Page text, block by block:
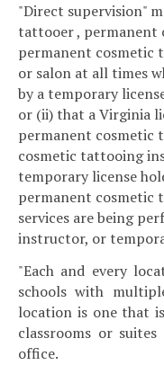
"Direct supervision"
tattooer , permanent
permanent cosmetic
or salon at all times
by a temporary
or (ii) that a Virginia
permanent cosmetic
cosmetic tattooing
temporary license
permanent cosmetic
services are being
instructor, or
"Each and every
schools with
location is one that
classrooms or
office.